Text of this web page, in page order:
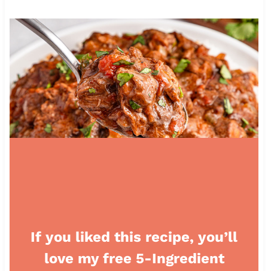
If you liked this recipe, you’ll
love my free 5-Ingredient